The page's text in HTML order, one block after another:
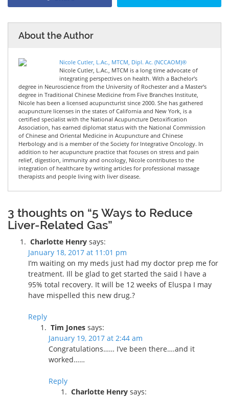
About the Author
Nicole Cutler, L.Ac., MTCM, Dipl. Ac. (NCCAOM)®
Nicole Cutler, L.Ac., MTCM is a long time advocate of
integrating perspectives on health. With a Bachelor's
degree in Neuroscience from the University of Rochester and a Master's
degree in Traditional Chinese Medicine from Five Branches Institute,
Nicole has been a licensed acupuncturist since 2000. She has gathered
acupuncture licenses in the states of California and New York, is a
certified specialist with the National Acupuncture Detoxification
Association, has earned diplomat status with the National Commission
of Chinese and Oriental Medicine in Acupuncture and Chinese
Herbology and is a member of the Society for Integrative Oncology. In
addition to her acupuncture practice that focuses on stress and pain
relief, digestion, immunity and oncology, Nicole contributes to the
integration of healthcare by writing articles for professional massage
therapists and people living with liver disease.
3 thoughts on “5 Ways to Reduce
Liver-Related Gas”
Charlotte Henry says:
January 18, 2017 at 11:01 pm
I’m waiting on my meds just had my doctor prep me for
treatment. Ill be glad to get started the said I have a
95% total recovery. It will be 12 weeks of Eluspa I may
have mispelled this new drug.?
Reply
Tim Jones says:
January 19, 2017 at 2:44 am
Congratulations…… I’ve been there….and it
worked……
Reply
Charlotte Henry says: